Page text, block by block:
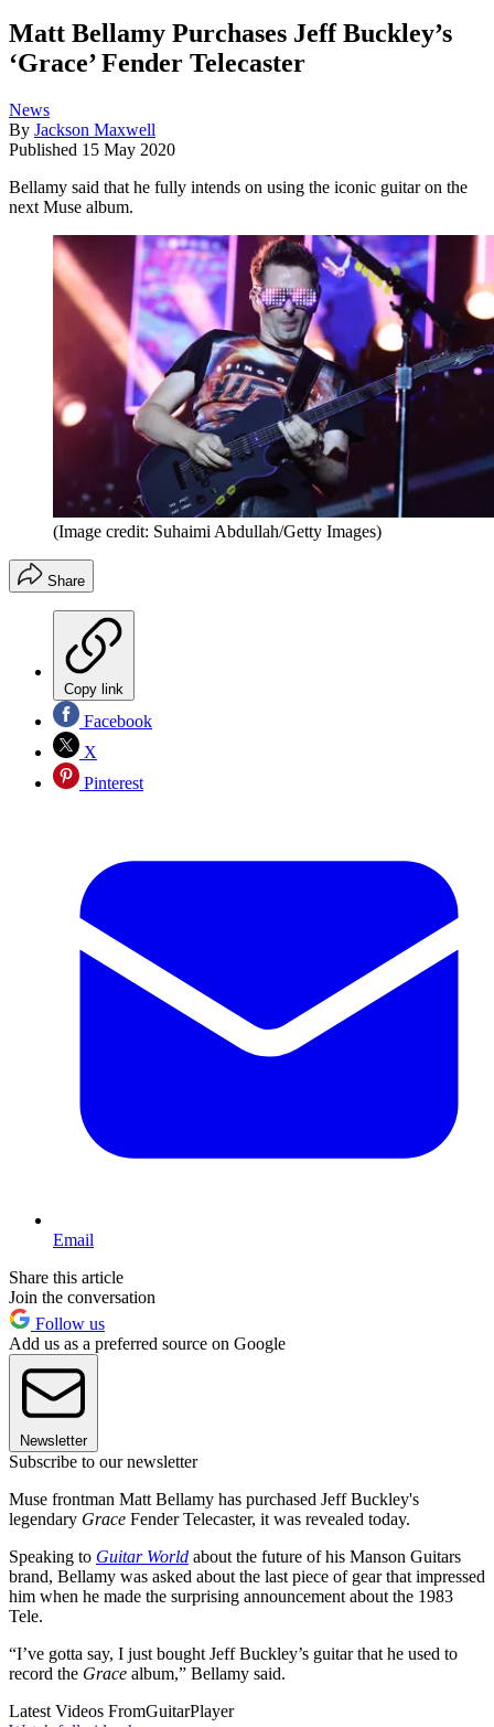
Matt Bellamy Purchases Jeff Buckley’s
‘Grace’ Fender Telecaster
News
By Jackson Maxwell
Published 15 May 2020
Bellamy said that he fully intends on using the iconic guitar on the
next Muse album.
(Image credit: Suhaimi Abdullah/Getty Images)
Share
Copy link
Facebook
X
Pinterest
Email
Share this article
Join the conversation
Follow us
Add us as a preferred source on Google
Newsletter
Subscribe to our newsletter
Muse frontman Matt Bellamy has purchased Jeff Buckley's
legendary Grace Fender Telecaster, it was revealed today.
Speaking to Guitar World about the future of his Manson Guitars
brand, Bellamy was asked about the last piece of gear that impressed
him when he made the surprising announcement about the 1983
Tele.
“I’ve gotta say, I just bought Jeff Buckley’s guitar that he used to
record the Grace album,” Bellamy said.
Latest Videos FromGuitarPlayer